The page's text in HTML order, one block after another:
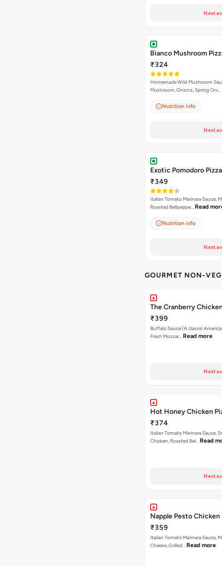
Next
Bianco Mushroom
₹324
Homemade Wild Mushroom
Mushroom, Onions, Spring Oni…
Nutrition info
Next
Exotic Pomodoro Pizza
₹349
Italian Tomato Marinara Sauce,
Roasted Bellpeppe… Read
Nutrition info
Next
GOURMET NON-
The Cranberry
₹399
Buffalo Sauce (A classic
Fresh Mozzar… Read more
Next
Hot Honey Chicken
₹374
Italian Tomato Marinara Sauce,
Chicken, Roasted Bel… Read
Next
Napple Pesto Chicken
₹359
Italian Tomato Marinara Sauce,
Cheese, Grilled… Read more